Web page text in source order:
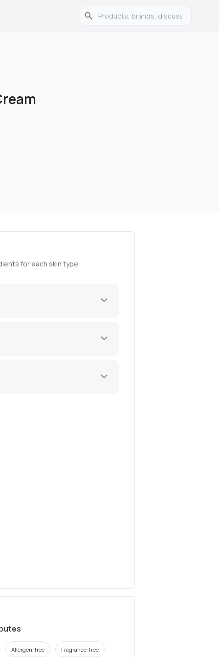
for each skin type
Allergen-free Fragrance-free